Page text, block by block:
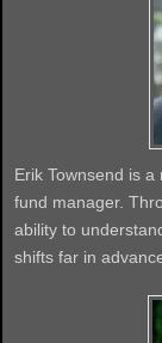
Erik Townsend is
fund manager.
ability to
shifts far in